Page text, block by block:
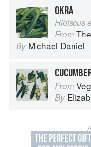
OKRA
Hibiscus
From The
By Michael Daniel
From
By